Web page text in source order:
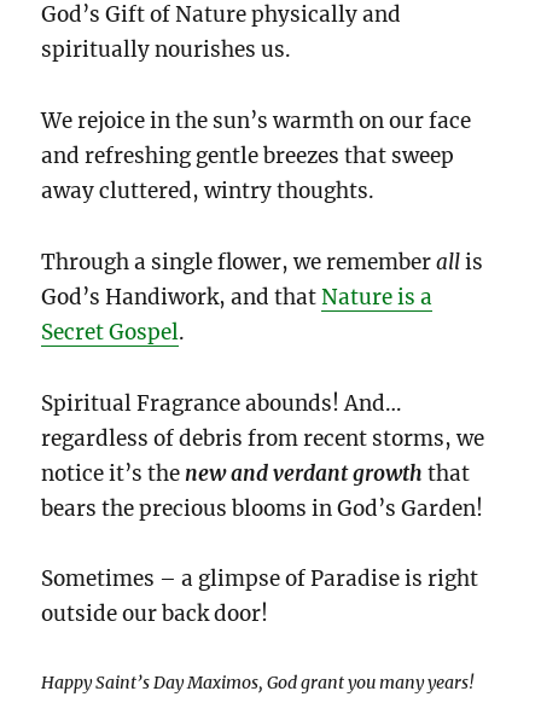
God’s Gift of Nature physically and
spiritually nourishes us.
We rejoice in the sun’s warmth on our face
and refreshing gentle breezes that sweep
away cluttered, wintry thoughts.
Through a single flower, we rememberallis
God’s Handiwork, and thatNature is a
Secret Gospel.
Spiritual Fragrance abounds! And…
regardless of debris from recent storms, we
notice it’s thenew and verdant growth that
bears the precious blooms in God’s Garden!
Sometimes – a glimpse of Paradise is right
outside our back door!
Happy Saint’s Day Maximos, God grant you many years!